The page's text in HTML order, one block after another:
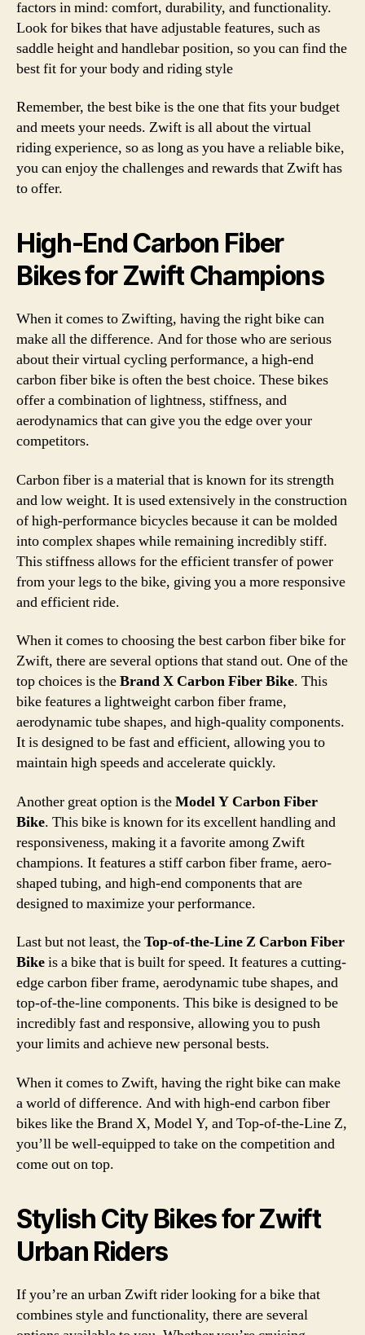
factors in mind: comfort, durability, and functionality.
Look for bikes that have adjustable features, such as
saddle height and handlebar position, so you can find the
best fit for your body and riding style
Remember, the best bike is the one that fits your budget
and meets your needs. Zwift is all about the virtual
riding experience, so as long as you have a reliable bike,
you can enjoy the challenges and rewards that Zwift has
to offer.
High-End Carbon Fiber
Bikes for Zwift Champions
When it comes to Zwifting, having the right bike can
make all the difference. And for those who are serious
about their virtual cycling performance, a high-end
carbon fiber bike is often the best choice. These bikes
offer a combination of lightness, stiffness, and
aerodynamics that can give you the edge over your
competitors.
Carbon fiber is a material that is known for its strength
and low weight. It is used extensively in the construction
of high-performance bicycles because it can be molded
into complex shapes while remaining incredibly stiff.
This stiffness allows for the efficient transfer of power
from your legs to the bike, giving you a more responsive
and efficient ride.
When it comes to choosing the best carbon fiber bike for
Zwift, there are several options that stand out. One of the
top choices is theBrand X Carbon Fiber Bike. This
bike features a lightweight carbon fiber frame,
aerodynamic tube shapes, and high-quality components.
It is designed to be fast and efficient, allowing you to
maintain high speeds and accelerate quickly.
Another great option is theModel Y Carbon Fiber
Bike. This bike is known for its excellent handling and
responsiveness, making it a favorite among Zwift
champions. It features a stiff carbon fiber frame, aero-
shaped tubing, and high-end components that are
designed to maximize your performance.
Last but not least, theTop-of-the-Line Z Carbon Fiber
Bikeis a bike that is built for speed. It features a cutting-
edge carbon fiber frame, aerodynamic tube shapes, and
top-of-the-line components. This bike is designed to be
incredibly fast and responsive, allowing you to push
your limits and achieve new personal bests.
When it comes to Zwift, having the right bike can make
a world of difference. And with high-end carbon fiber
bikes like the Brand X, Model Y, and Top-of-the-Line Z,
you’ll be well-equipped to take on the competition and
come out on top.
Stylish City Bikes for Zwift
Urban Riders
If you’re an urban Zwift rider looking for a bike that
combines style and functionality, there are several